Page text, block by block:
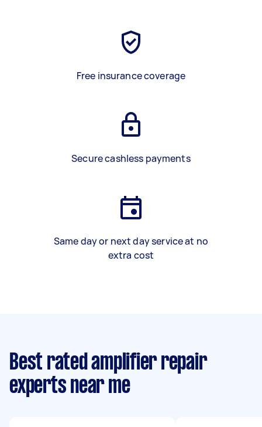
Free insurance coverage
Secure cashless payments
Same day or next day service at no
extra cost
Best rated amplifier repair
experts near me